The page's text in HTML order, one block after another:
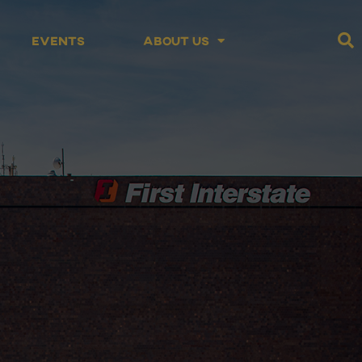
Events About Us